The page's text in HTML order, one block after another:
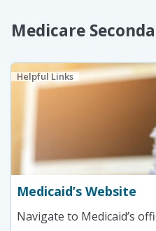
Medicare
Helpful Links
Medicaid’s Website
Navigate to Medicaid’s